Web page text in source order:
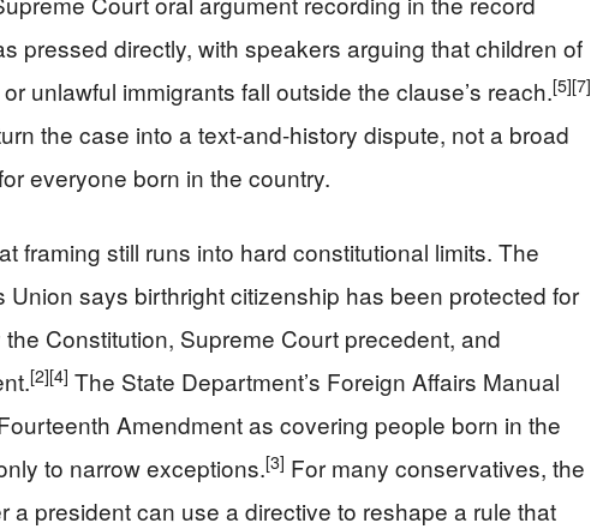
pressed directly, with speakers arguing that children of
unlawful immigrants fall outside the clause’s reach.[5][7]
the case into a text-and-history dispute, not a broad
everyone born in the country.
framing still runs into hard constitutional limits. The
Union says birthright citizenship has been protected for
Constitution, Supreme Court precedent, and
[2][4] The State Department’s Foreign Affairs Manual
Amendment as covering people born in the
to narrow exceptions.[3] For many conservatives, the
a president can use a directive to reshape a rule that